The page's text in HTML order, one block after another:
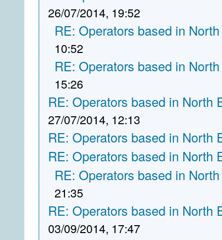
26/07/2014, 19:52
RE: Operators based in
10:52
RE: Operators based in
15:26
RE: Operators based in North
27/07/2014, 12:13
RE: Operators based in North
RE: Operators based in North
RE: Operators based in
21:35
RE: Operators based in North
03/09/2014, 17:47